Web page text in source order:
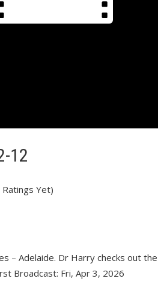
12
Ratings Yet)
– Adelaide. Dr Harry checks out
Broadcast: Fri, Apr 3, 2026